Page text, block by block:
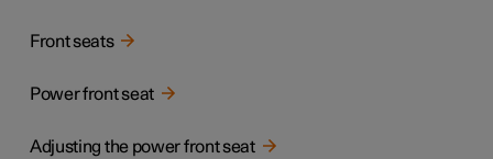
Front seats
Power front seat
Adjusting the power front seat